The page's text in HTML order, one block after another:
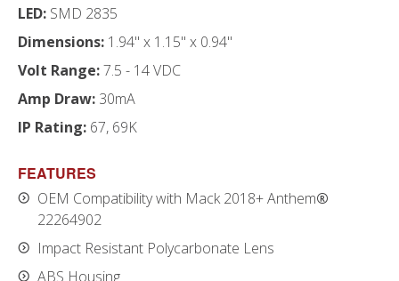
LED: SMD 2835
Dimensions: 1.94" x 1.15" x 0.94"
Volt Range:7.5 - 14 VDC
Amp Draw: 30mA
IP Rating: 67, 69K
FEATURES
OEM Compatibility with Mack 2018+ Anthem®
22264902
Impact Resistant Polycarbonate Lens
ABS Housing